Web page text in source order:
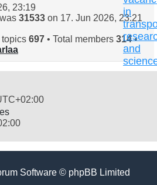
in
and
23:19
31533 on 17. Jun 2026, 23:21
topics 697 • Total members 314•
Software © phpBB Limited